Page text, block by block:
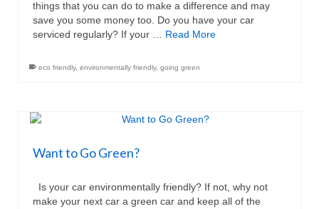
things that you can do to make a difference and may
save you some money too. Do you have your car
serviced regularly? If your … Read More
eco friendly, environmentally friendly, going green
Want to Go Green?
Is your car environmentally friendly? If not, why not
make your next car a green car and keep all of the